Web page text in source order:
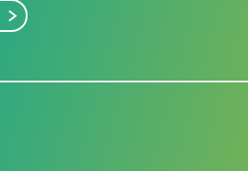
Search